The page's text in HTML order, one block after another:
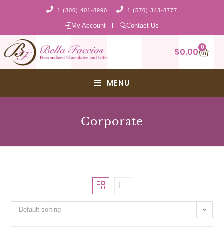
1 (800) 401-8990 1 (570) 343-8777
My Account Contact Us
$0.00 0
MENU
Corporate
Default sorting